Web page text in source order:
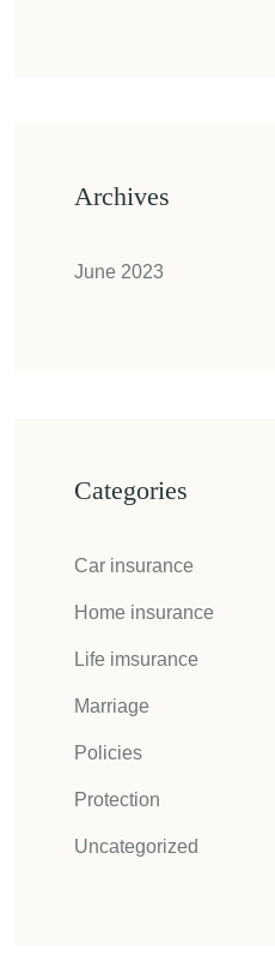
Archives
June 2023
Categories
Car insurance
Home insurance
Life imsurance
Marriage
Policies
Protection
Uncategorized